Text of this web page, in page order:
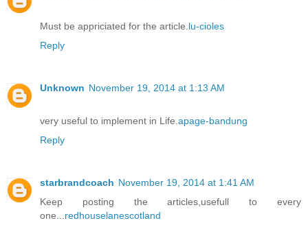
Must be appriciated for the article. lu-cioles
Reply
Unknown November 19, 2014 at 1:13 AM
very useful to implement in Life. apage-bandung
Reply
starbrandcoach November 19, 2014 at 1:41 AM
Keep posting the articles,usefull to every
one... redhouselanescotland